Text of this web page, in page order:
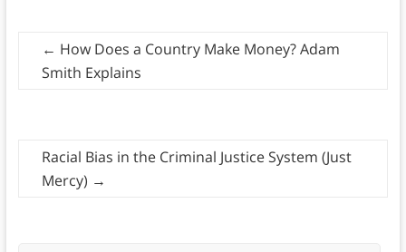
← How Does a Country Make Money? Adam
Smith Explains
Racial Bias in the Criminal Justice System (Just
Mercy) →